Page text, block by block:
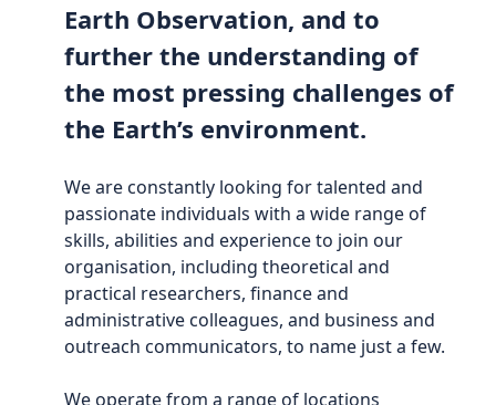
Earth Observation, and to
further the understanding of
the most pressing challenges of
the Earth’s environment.
We are constantly looking for talented and
passionate individuals with a wide range of
skills, abilities and experience to join our
organisation, including theoretical and
practical researchers, finance and
administrative colleagues, and business and
outreach communicators, to name just a few.
We operate from a range of locations